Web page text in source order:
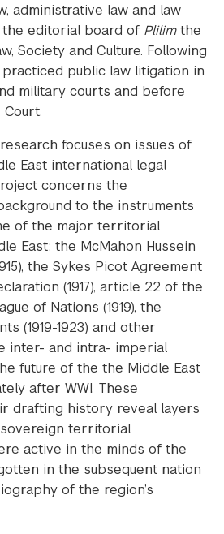
administrative law and law
editorial board of Plilimthe
Society and Culture. Following
public law litigation in
military courts and before
focuses on issues of
East international legal
concerns the
to the instruments
of the major territorial
East: the McMahon Hussein
the Sykes Picot Agreement
(1917), article 22 of the
of Nations (1919), the
(1919-1923) and other
inter- and intra- imperial
future of the the Middle East
after WWI. These
drafting history reveal layers
territorial
active in the minds of the
in the subsequent nation
of the region’s